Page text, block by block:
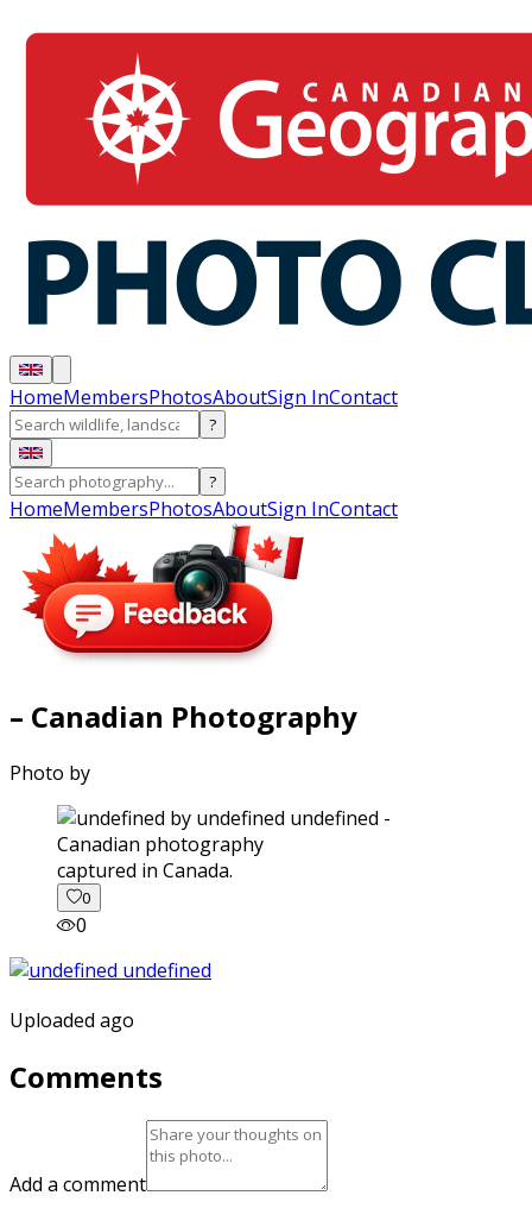
HomeMembersPhotosAboutSign InContact
?
?
HomeMembersPhotosAboutSign InContact
– Canadian Photography
Photo by
captured in Canada.
0
0
Uploaded ago
Comments
Add a comment